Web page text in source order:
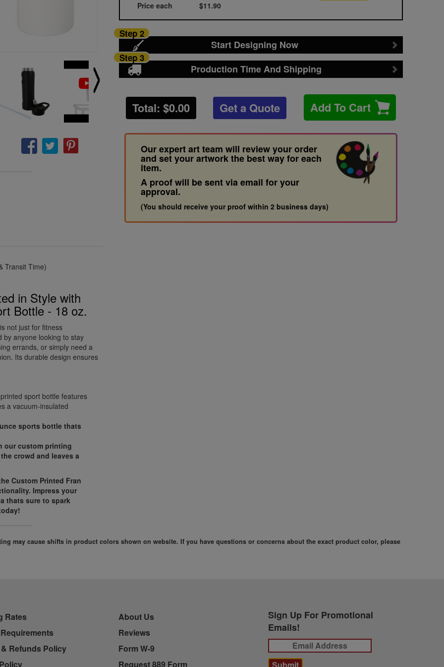
Price each $11.90
Start Designing Now
Step 2
Production Time And Shipping
Step 3
Total: $0.00 Get a Quote Add To Cart
Our expert art team will review your order
and set your artwork the best way for each
item.
A proof will be sent via email for your
approval.
(You should receive your proof within 2 business days)
Transit Time)
in Style with
Bottle - 18 oz.
not just for fitness
by anyone looking to stay
errands, or simply need a
Its durable design ensures
sport bottle features
a vacuum-insulated
sports bottle thats
our custom printing
crowd and leaves a
Custom Printed Fran
Impress your
thats sure to spark
may cause shifts in product colors shown on website. If you have questions or concerns about the exact product color, please
Rates
Refunds Policy
About Us
Reviews
Form W-9
Request 889 Form
Sign Up For Promotional
Emails!